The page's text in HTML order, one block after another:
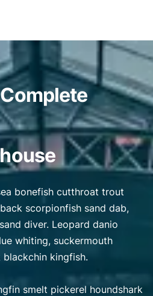
bonefish cutthroat trout
scorpionfish sand dab,
diver. Leopard danio
whiting, suckermouth
kingfish.
smelt pickerel houndshark